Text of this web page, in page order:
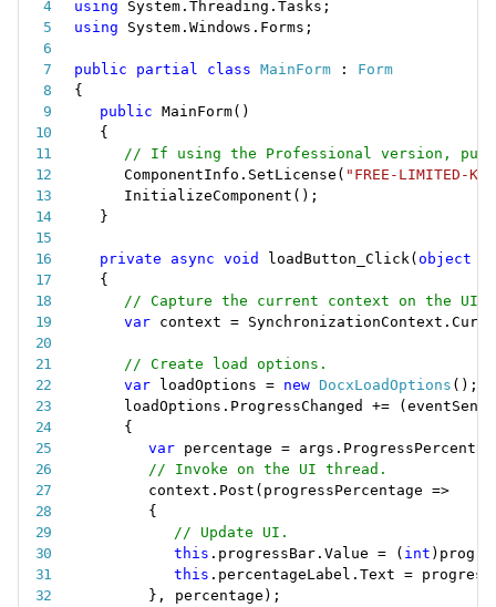
using System .Threading .Tasks ;
using System .Windows . Forms ;
public partial class MainForm :
Form
{
public MainForm( )
{
// If using the Professional version, put
ComponentInfo . SetLicense ( "FREE-LIMITED-
InitializeComponent ( ) ;
}
private async void loadButton_Click( object
{
// Capture the current context on the UI
var context = SynchronizationContext .
// Create load options.
var loadOptions = new DocxLoadOptions ( ) ;
loadOptions . ProgressChanged += (
{
var percentage = args .
// Invoke on the UI thread.
context . Post ( progressPercentage =>
{
// Update UI.
this . progressBar. Value = ( int )
this . percentageLabel . Text =
} , percentage ) ;